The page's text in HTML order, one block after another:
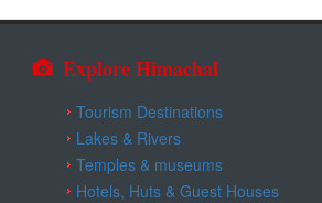
Explore Himachal
Tourism Destinations
Lakes & Rivers
Temples & museums
Hotels, Huts & Guest Houses